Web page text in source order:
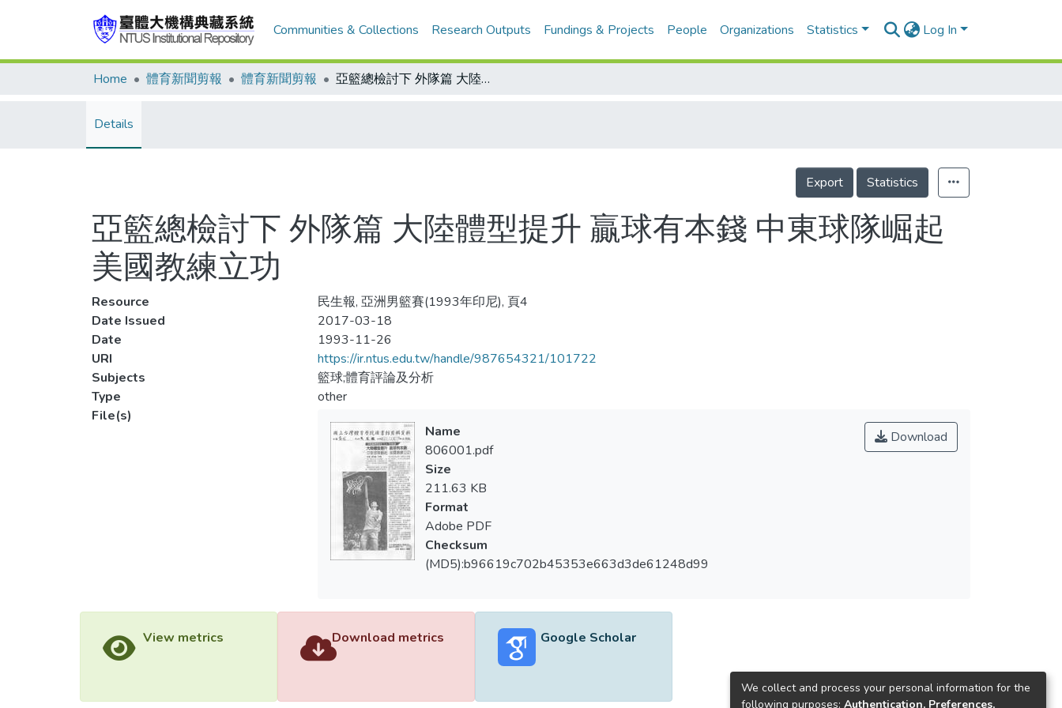
Communities & Collections Research Outputs Fundings & Projects People Organizations Statistics Log In
Home 體育新聞剪報 體育新聞剪報 亞籃總檢討下 外隊篇 大陸體型提升 贏球有本錢 中東球隊崛起 美國教練立功
Details
Export Statistics
亞籃總檢討下 外隊篇 大陸體型提升 贏球有本錢 中東球隊崛起
美國教練立功
Resource
民生報, 亞洲男籃賽(1993年印尼), 頁4
Date Issued
2017-03-18
Date
1993-11-26
URI
https://ir.ntus.edu.tw/handle/987654321/101722
Subjects
籃球;體育評論及分析
Type
other
File(s)
Download
Name
806001.pdf
Size
211.63 KB
Format
Adobe PDF
Checksum
(MD5):b96619c702b45353e663d3de61248d99
View metrics Download metrics Google Scholar
We collect and process your personal information for the
following purposes: Authentication, Preferences,